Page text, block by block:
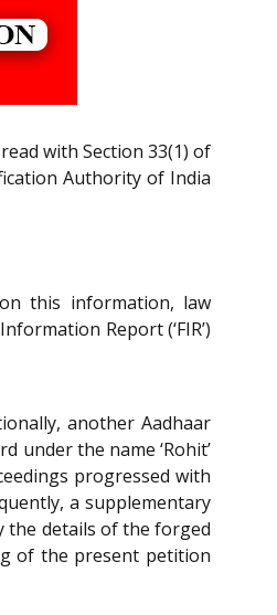
read with Section 33(1) of
Authority of India
this information, law
Report (‘FIR’)
another Aadhaar
under the name ‘Rohit’
progressed with
a supplementary
the details of the forged
of the present petition